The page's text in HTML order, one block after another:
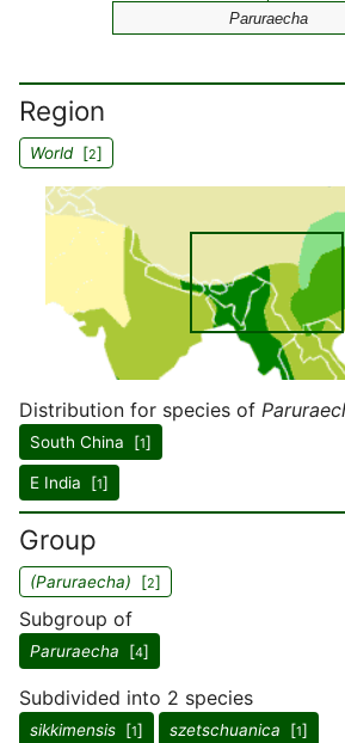
Paruraecha
Region
World[2]
Distribution for species of
South China [1]
E India [1]
Group
(Paruraecha) [2]
Subgroup of
Paruraecha [4]
Subdivided into 2 species
sikkimensis [1] szetschuanica [1]